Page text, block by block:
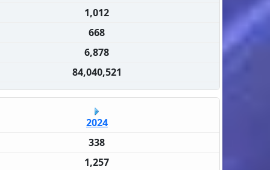
1,012
668
6,878
84,040,521
2024
338
1,257